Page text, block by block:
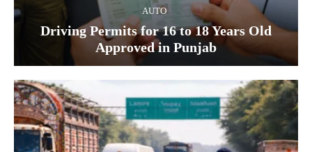
AUTO
Driving Permits for 16 to 18 Years Old
Approved in Punjab